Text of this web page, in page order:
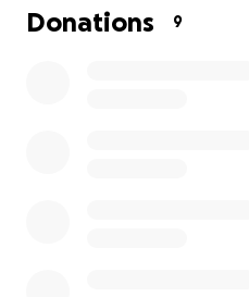
Donations 9